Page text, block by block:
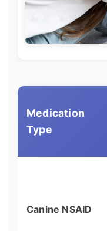
Medication
Type
Canine NSAID